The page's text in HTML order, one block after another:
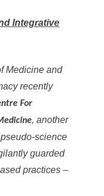
Integrative
Medicine and
recently
For
, another
science
guarded
practices –